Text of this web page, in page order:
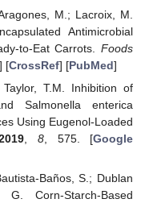
M.; Lacroix, M.
Antimicrobial
to-Eat Carrots. Foods
[CrossRef] [PubMed]
T.M. Inhibition of
Salmonella enterica
Using Eugenol-Loaded
, 8, 575. [Google
Baños, S.; Dublan
Corn-Starch-Based